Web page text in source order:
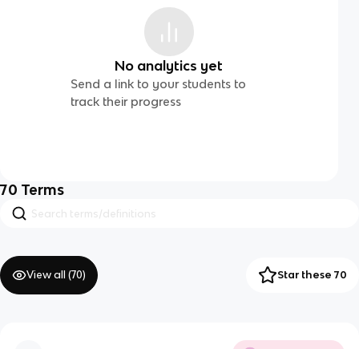
No analytics yet
Send a link to your students to
track their progress
70 Terms
View all (70) Star these 70